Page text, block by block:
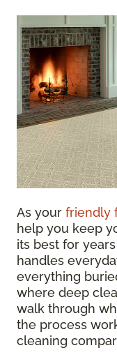
As your friendly
help you keep
its best for
handles
everything
where deep
walk through
the process
cleaning